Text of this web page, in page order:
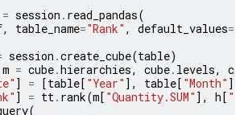
= session . read_pandas(
, table_name="Rank" , default_values=
session .create_cube(table)
m = cube.hierarchies, cube. levels,
] = [table[ "Year" ], table[ "Month" ],
] = tt. rank(m[ "Quantity.SUM" ], h[
(